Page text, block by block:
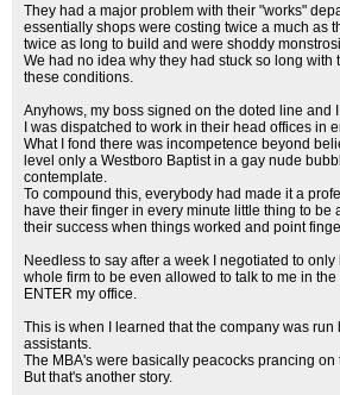
They had a major problem with their "works"
essentially shops were costing twice a much as
twice as long to build and were shoddy
We had no idea why they had stuck so long with
these conditions.
Anyhows, my boss signed on the doted line and I
I was dispatched to work in their head offices in
What I fond there was incompetence beyond
level only a Westboro Baptist in a gay nude
contemplate.
To compound this, everybody had made it a
have their finger in every minute little thing to be
their success when things worked and point
Needless to say after a week I negotiated to
whole firm to be even allowed to talk to me in
ENTER my office.
This is when I learned that the company was run
assistants.
The MBA's were basically peacocks prancing on
But that's another story.